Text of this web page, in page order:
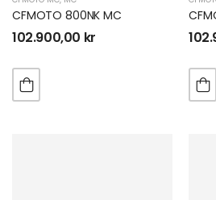
CFMOTO 800NK MC
102.900,00 kr